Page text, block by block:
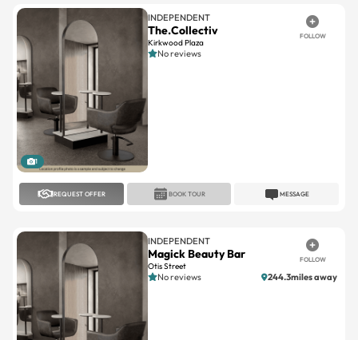
1
INDEPENDENT
The.Collectiv
Kirkwood Plaza
FOLLOW
No reviews
REQUEST OFFER MESSAGE
BOOK TOUR
INDEPENDENT
Magick Beauty Bar
Otis Street
FOLLOW
No reviews 244.3miles away